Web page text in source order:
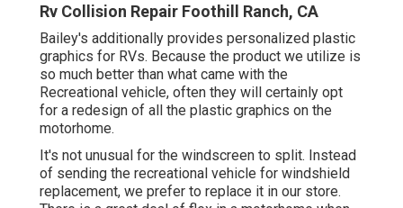
Rv Collision Repair Foothill Ranch, CA
Bailey's additionally provides personalized plastic
graphics for RVs. Because the product we utilize is
so much better than what came with the
Recreational vehicle, often they will certainly opt
for a redesign of all the plastic graphics on the
motorhome.
It's not unusual for the windscreen to split. Instead
of sending the recreational vehicle for windshield
replacement, we prefer to replace it in our store.